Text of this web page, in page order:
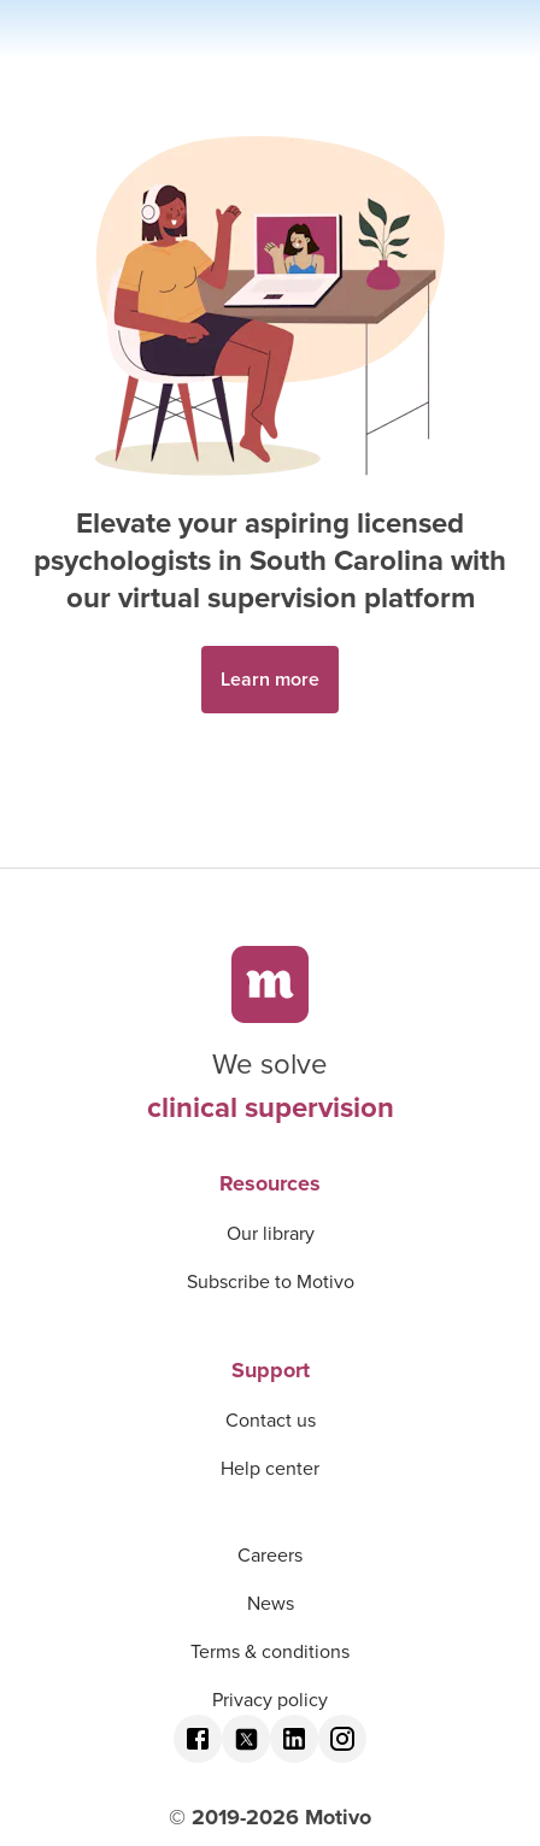
Elevate your aspiring licensed
psychologists inSouth Carolinawith
our virtual supervision platform
Learn more
We solve
clinical supervision
Resources
Our library
Subscribe to Motivo
Support
Contact us
Help center
Careers
News
Terms & conditions
Privacy policy
© 2019-2026 Motivo